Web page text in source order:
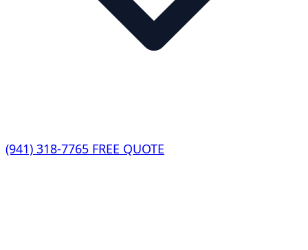
(941) 318-7765 FREE QUOTE